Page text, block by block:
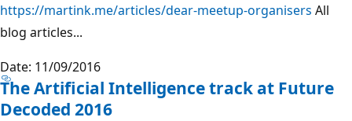
https://martink.me/articles/dear-meetup-organisers All
blog articles...
Date: 11/09/2016
The Artificial Intelligence track at Future
Decoded 2016